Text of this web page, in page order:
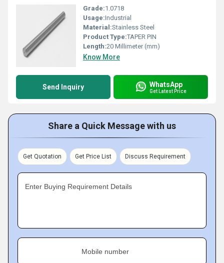
Grade:1.0718
Usage:Industrial
Material:Stainless Steel
Product Type:TAPER PIN
Length:20 Millimeter (mm)
Know More
Send Inquiry WhatsApp
Get Latest Price
Share a Quick Message with us
Get Quotation Get Price List Discuss Requirement
Enter Buying Requirement Details
Mobile number